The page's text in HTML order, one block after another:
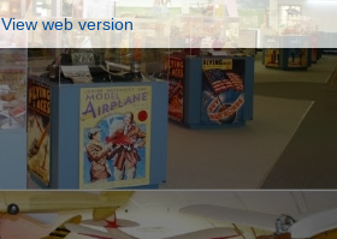
View web version